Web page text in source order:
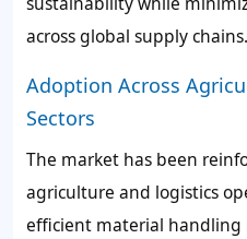
across global supply chains.
Adoption Across
Sectors
The market has been
agriculture and logistics
efficient material handling